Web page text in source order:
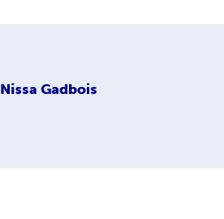
Nissa Gadbois